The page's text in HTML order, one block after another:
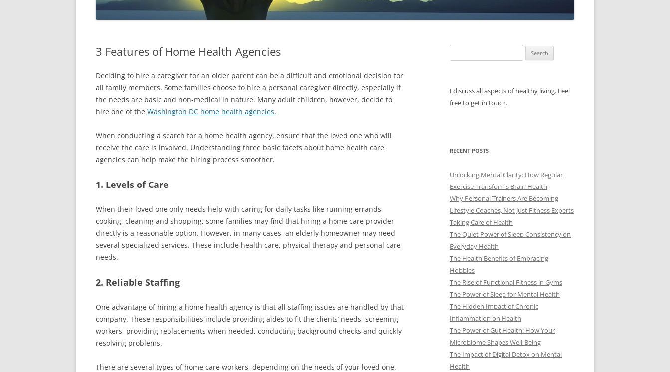
3 Features of Home Health Agencies
Deciding to hire a caregiver for an older parent can be a difficult and emotional decision for
all family members. Some families choose to hire a personal caregiver directly, especially if
the needs are basic and non-medical in nature. Many adult children, however, decide to
hire one of the Washington DC home health agencies.
When conducting a search for a home health agency, ensure that the loved one who will
receive the care is involved. Understanding three basic facets about home health care
agencies can help make the hiring process smoother.
1. Levels of Care
When their loved one only needs help with caring for daily tasks like running errands,
cooking, cleaning and shopping, some families may find that hiring a home care provider
directly is a reasonable option. However, in many cases, an elderly homeowner may need
several specialized services. These include health care, physical therapy and personal care
needs.
2. Reliable Staffing
One advantage of hiring a home health agency is that all staffing issues are handled by that
company. These responsibilities include providing aides to fit the clients’ needs, screening
workers, providing replacements when needed, conducting background checks and quickly
resolving problems.
There are several types of home care workers, depending on the needs of your loved one.
for:
I discuss all aspects of healthy living. Feel
free to get in touch.
RECENT POSTS
Unlocking Mental Clarity: How Regular
Exercise Transforms Brain Health
Why Personal Trainers Are Becoming
Lifestyle Coaches, Not Just Fitness Experts
Taking Care of Health
The Quiet Power of Sleep Consistency on
Everyday Health
The Health Benefits of Embracing
Hobbies
The Rise of Functional Fitness in Gyms
The Power of Sleep for Mental Health
The Hidden Impact of Chronic
Inflammation on Health
The Power of Gut Health: How Your
Microbiome Shapes Well-Being
The Impact of Digital Detox on Mental
Health